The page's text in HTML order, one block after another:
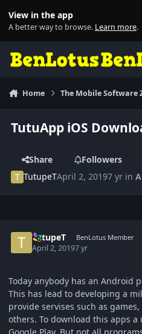
View in the app
A better way to browse. Learn more.
Home The Mobile Software
TutuApp iOS
Share
Followers
TutupeTApril 2, 20197 yr in
TutupeT BenLotus Member
April 2, 20197 yr
Today anybody has an Android
This has lead to developing a
provide servises such as
others. To download this apps